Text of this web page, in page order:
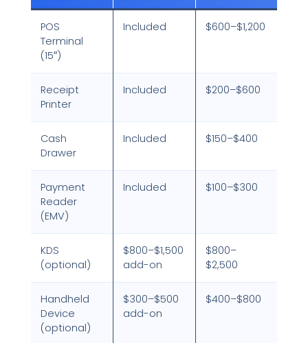
POS
Terminal
(15″)
Included $600–$1,200
Receipt
Printer
Included $200–$600
Cash
Drawer
Included $150–$400
Payment
Reader
(EMV)
Included $100–$300
KDS
(optional)
$800–$1,500
add-on
$800–
$2,500
Handheld
Device
(optional)
$300–$500
add-on
$400–$800